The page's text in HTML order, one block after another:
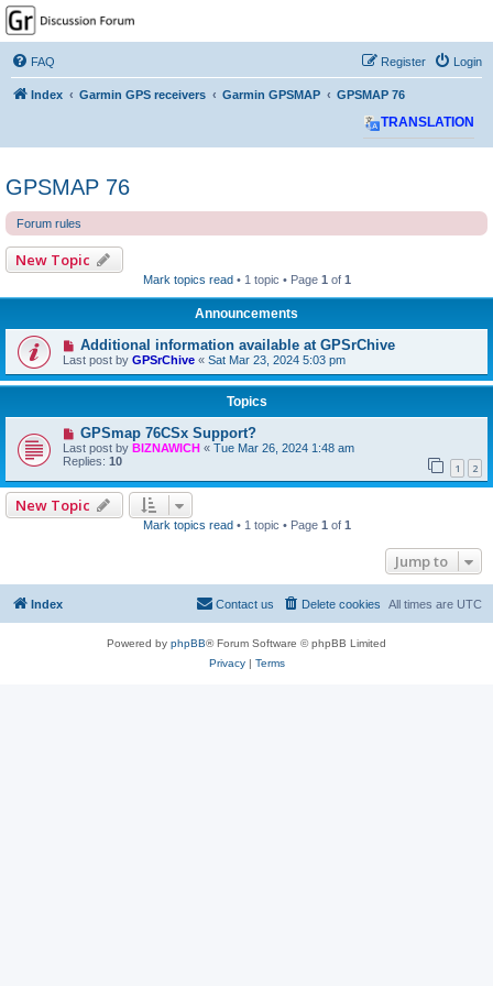
GPSrChive Discussion
Forum
A Premier GPSr Information Resource
FAQ Login
Register
Index Garmin GPS receivers Garmin GPSMAP GPSMAP 76
TRANSLATION
GPSMAP 76
Forum rules
New Topic
Mark topics read • 1 topic • Page 1 of 1
Announcements
Additional information available at GPSrChive
Last post by GPSrChive « Sat Mar 23, 2024 5:03 pm
Topics
GPSmap 76CSx Support?
Last post by BIZNAWICH « Tue Mar 26, 2024 1:48 am
Replies: 10 1 2
New Topic
Mark topics read• 1 topic • Page 1 of 1
Jump to
Index All times are UTC
Delete cookies
Contact us
Powered by phpBB® Forum Software © phpBB Limited
Privacy| Terms